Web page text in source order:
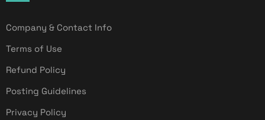
Company & Contact Info
Terms of Use
Refund Policy
Posting Guidelines
Privacy Policy